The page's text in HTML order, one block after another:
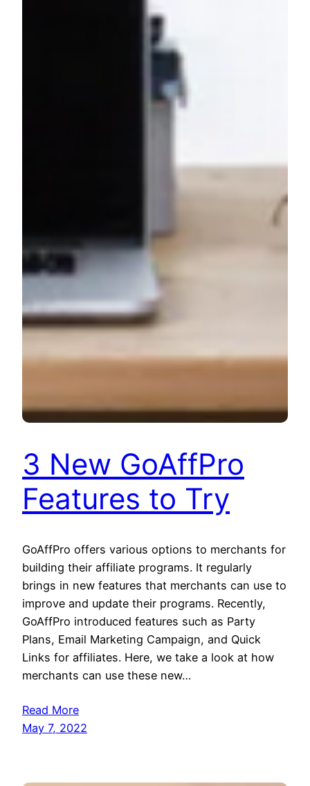
3 New GoAffPro
Features to Try
GoAffPro offers various options to merchants for
building their affiliate programs. It regularly
brings in new features that merchants can use to
improve and update their programs. Recently,
GoAffPro introduced features such as Party
Plans, Email Marketing Campaign, and Quick
Links for affiliates. Here, we take a look at how
merchants can use these new…
Read More
May 7, 2022